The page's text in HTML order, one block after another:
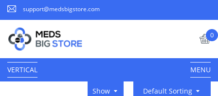
support@medsbigstore.com
0
VERTICAL MENU
Default Sorting
Show